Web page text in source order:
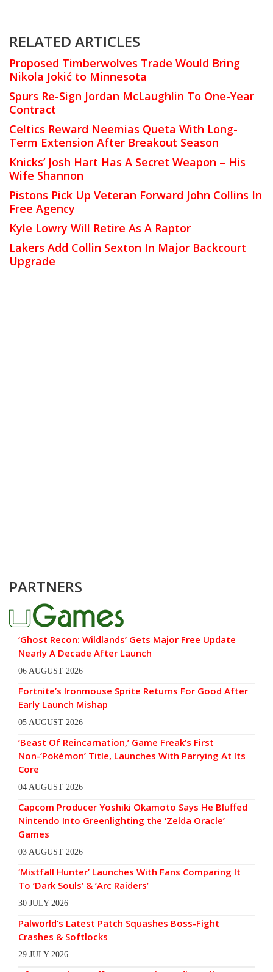
RELATED ARTICLES
Proposed Timberwolves Trade Would Bring
Nikola Jokić to Minnesota
Spurs Re-Sign Jordan McLaughlin To One-Year
Contract
Celtics Reward Neemias Queta With Long-
Term Extension After Breakout Season
Knicks’ Josh Hart Has A Secret Weapon – His
Wife Shannon
Pistons Pick Up Veteran Forward John Collins In
Free Agency
Kyle Lowry Will Retire As A Raptor
Lakers Add Collin Sexton In Major Backcourt
Upgrade
PARTNERS
‘Ghost Recon: Wildlands’ Gets Major Free Update
Nearly A Decade After Launch
06 AUGUST 2026
Fortnite’s Ironmouse Sprite Returns For Good After
Early Launch Mishap
05 AUGUST 2026
‘Beast Of Reincarnation,’ Game Freak’s First
Non-‘Pokémon’ Title, Launches With Parrying At Its
Core
04 AUGUST 2026
Capcom Producer Yoshiki Okamoto Says He Bluffed
Nintendo Into Greenlighting the ‘Zelda Oracle’
Games
03 AUGUST 2026
‘Mistfall Hunter’ Launches With Fans Comparing It
To ‘Dark Souls’ & ‘Arc Raiders’
30 JULY 2026
Palworld’s Latest Patch Squashes Boss-Fight
Crashes & Softlocks
29 JULY 2026